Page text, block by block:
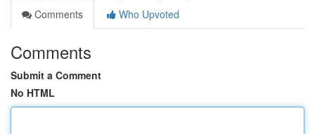
Comments
Who Upvoted
Comments
Submit a Comment
No HTML